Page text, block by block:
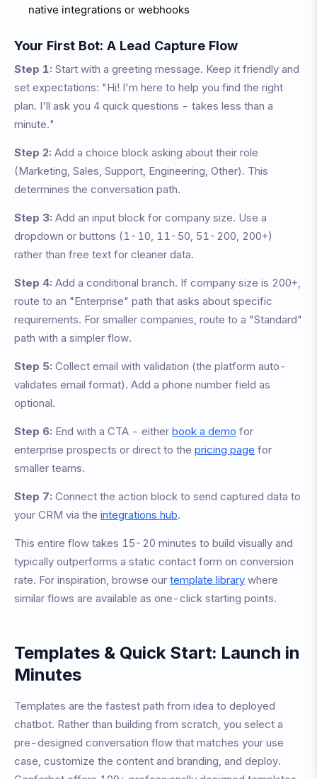
native integrations or webhooks
Your First Bot: A Lead Capture Flow
Step 1: Start with a greeting message. Keep it friendly and
set expectations: "Hi! I'm here to help you find the right
plan. I'll ask you 4 quick questions - takes less than a
minute."
Step 2: Add a choice block asking about their role
(Marketing, Sales, Support, Engineering, Other). This
determines the conversation path.
Step 3: Add an input block for company size. Use a
dropdown or buttons (1-10, 11-50, 51-200, 200+)
rather than free text for cleaner data.
Step 4: Add a conditional branch. If company size is 200+,
route to an "Enterprise" path that asks about specific
requirements. For smaller companies, route to a "Standard"
path with a simpler flow.
Step 5: Collect email with validation (the platform auto-
validates email format). Add a phone number field as
optional.
Step 6: End with a CTA - either book a demo for
enterprise prospects or direct to the pricing page for
smaller teams.
Step 7: Connect the action block to send captured data to
your CRM via the integrations hub.
This entire flow takes 15-20 minutes to build visually and
typically outperforms a static contact form on conversion
rate. For inspiration, browse our template library where
similar flows are available as one-click starting points.
Templates & Quick Start: Launch in
Minutes
Templates are the fastest path from idea to deployed
chatbot. Rather than building from scratch, you select a
pre-designed conversation flow that matches your use
case, customize the content and branding, and deploy.